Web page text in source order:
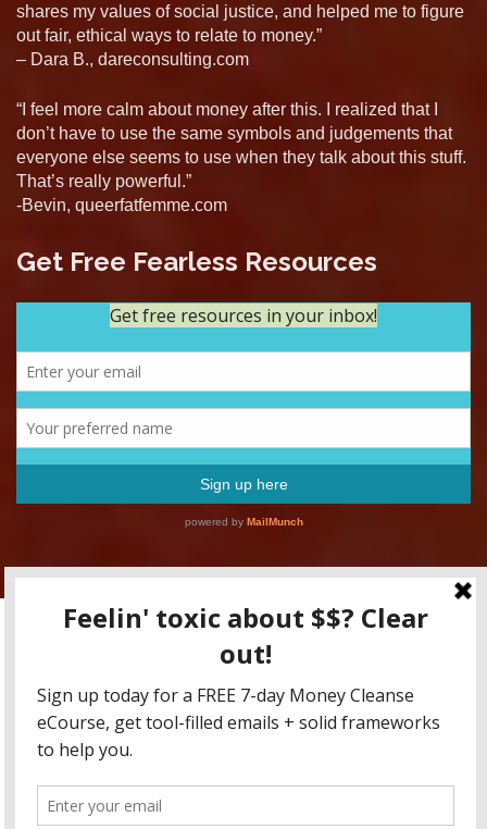
shares my values of social justice, and helped me to figure
out fair, ethical ways to relate to money.”
– Dara B., dareconsulting.com
“I feel more calm about money after this. I realized that I
don’t have to use the same symbols and judgements that
everyone else seems to use when they talk about this stuff.
That’s really powerful.”
-Bevin, queerfatfemme.com
Get Free Fearless Resources
Copyright RFFM LLC 2015-2020 / All content for educational
legal advice, or investment advice.
Fearless Money Newsletter Blog
Coaching